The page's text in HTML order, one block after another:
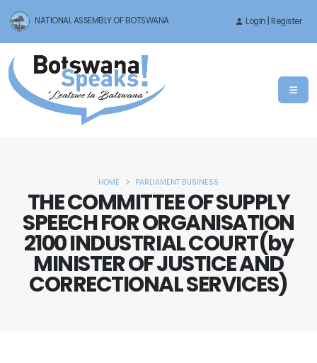
NATIONAL ASSEMBLY OF BOTSWANA LogIn | Register
THE COMMITTEE OF SUPPLY
SPEECH FOR ORGANISATION
2100 INDUSTRIAL COURT(by
MINISTER OF JUSTICE AND
CORRECTIONAL SERVICES)
HOME PARLIAMENT BUSINESS